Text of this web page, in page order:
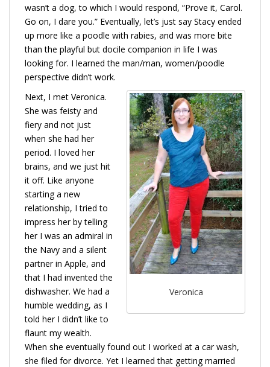
wasn’t a dog, to which I would respond, “Prove it, Carol.
Go on, I dare you.” Eventually, let’s just say Stacy ended
up more like a poodle with rabies, and was more bite
than the playful but docile companion in life I was
looking for. I learned the man/man, women/poodle
perspective didn’t work.
Veronica
Next, I met Veronica.
She was feisty and
fiery and not just
when she had her
period. I loved her
brains, and we just hit
it off. Like anyone
starting a new
relationship, I tried to
impress her by telling
her I was an admiral in
the Navy and a silent
partner in Apple, and
that I had invented the
dishwasher. We had a
humble wedding, as I
told her I didn’t like to
flaunt my wealth.
When she eventually found out I worked at a car wash,
she filed for divorce. Yet I learned that getting married